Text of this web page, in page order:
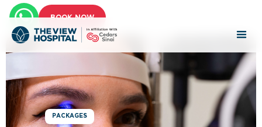
BOOK NOW
PACKAGES